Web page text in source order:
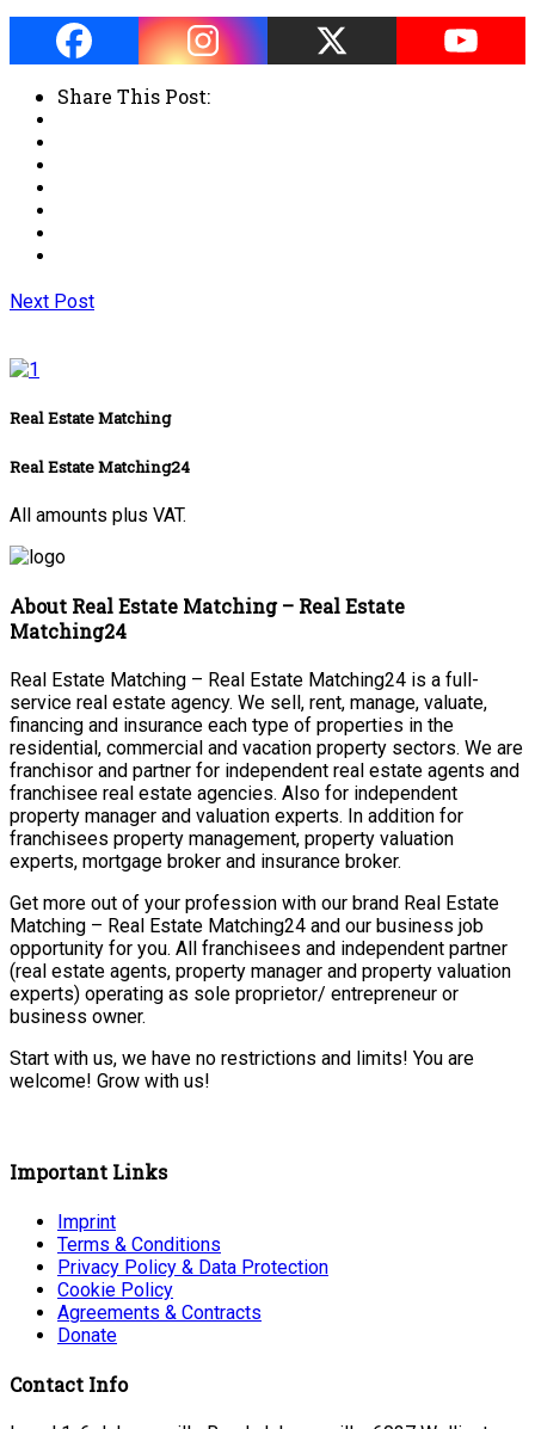
Share This Post:
Next Post
Real Estate Matching
Real Estate Matching24
All amounts plus VAT.
About Real Estate Matching – Real Estate
Matching24
Real Estate Matching – Real Estate Matching24 is a full-
service real estate agency. We sell, rent, manage, valuate,
financing and insurance each type of properties in the
residential, commercial and vacation property sectors. We are
franchisor and partner for independent real estate agents and
franchisee real estate agencies. Also for independent
property manager and valuation experts. In addition for
franchisees property management, property valuation
experts, mortgage broker and insurance broker.
Get more out of your profession with our brand Real Estate
Matching – Real Estate Matching24 and our business job
opportunity for you. All franchisees and independent partner
(real estate agents, property manager and property valuation
experts) operating as sole proprietor/ entrepreneur or
business owner.
Start with us, we have no restrictions and limits! You are
welcome! Grow with us!
Important Links
Imprint
Terms & Conditions
Privacy Policy & Data Protection
Cookie Policy
Agreements & Contracts
Donate
Contact Info